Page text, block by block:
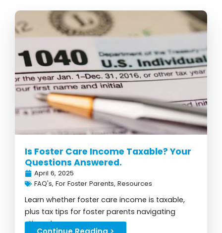
Is Foster Care Income Taxable? Your
Questions Answered.
April 6, 2025
FAQ's, For Foster Parents, Resources
Learn whether foster care income is taxable,
plus tax tips for foster parents navigating
stipends...